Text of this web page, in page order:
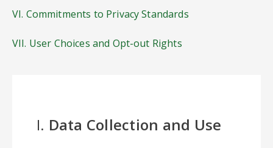
VI. Commitments to Privacy Standards
VII. User Choices and Opt-out Rights
I. Data Collection and Use